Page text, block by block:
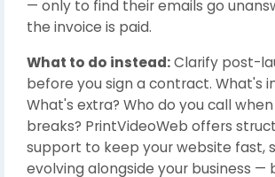
— only to find their emails go
the invoice is paid.
What to do instead:Clarify post-
before you sign a contract. What's
What's extra? Who do you call
breaks? PrintVideoWeb offers
support to keep your website fast,
evolving alongside your business —